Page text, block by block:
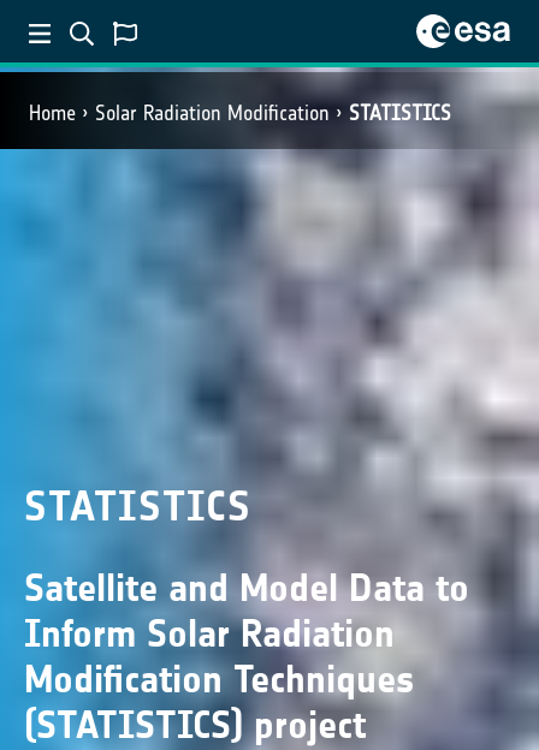
Home Solar Radiation Modification STATISTICS
STATISTICS
Satellite and Model Data to
Inform Solar Radiation
Modification Techniques
(STATISTICS) project